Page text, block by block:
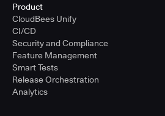
Product
CloudBees Unify
CI/CD
Security and Compliance
Feature Management
Smart Tests
Release Orchestration
Analytics